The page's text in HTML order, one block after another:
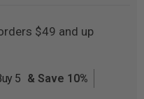
$49 and up
5 & Save 10%